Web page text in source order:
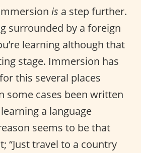
is a step further.
surrounded by a foreign
learning although that
stage. Immersion has
this several places
some cases been written
a language
seems to be that
“Just travel to a country